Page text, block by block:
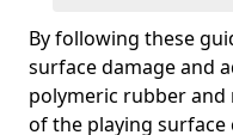
By following these
surface damage and
polymeric rubber
of the playing surface